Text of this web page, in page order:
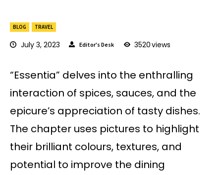
BLOG TRAVEL
July 3, 2023 Editor's Desk 3520views
“Essentia” delves into the enthralling
interaction of spices, sauces, and the
epicure’s appreciation of tasty dishes.
The chapter uses pictures to highlight
their brilliant colours, textures, and
potential to improve the dining